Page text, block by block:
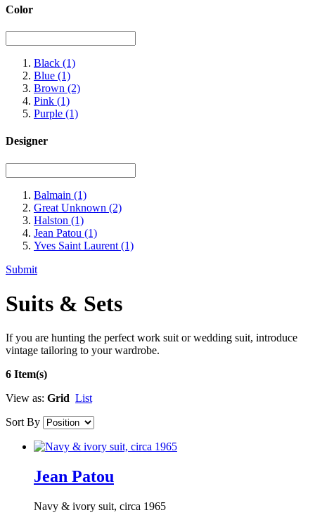
Color
Black (1)
Blue (1)
Brown (2)
Pink (1)
Purple (1)
Designer
Balmain (1)
Great Unknown (2)
Halston (1)
Jean Patou (1)
Yves Saint Laurent (1)
Submit
Suits & Sets
If you are hunting the perfect work suit or wedding suit, introduce
vintage tailoring to your wardrobe.
6 Item(s)
View as: Grid List
Sort By
Jean Patou
Navy & ivory suit, circa 1965